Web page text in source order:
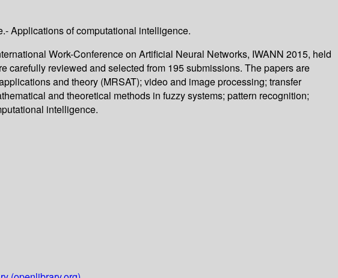
Applications of computational intelligence.
Work-Conference on Artificial Neural Networks, IWANN 2015, held
carefully reviewed and selected from 195 submissions. The papers are
and theory (MRSAT); video and image processing; transfer
and theoretical methods in fuzzy systems; pattern recognition;
intelligence.